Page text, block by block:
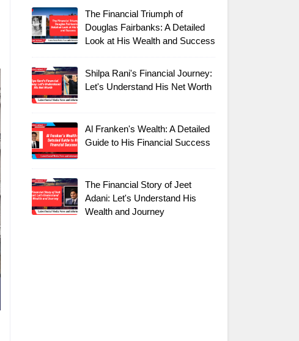
The Financial Triumph of
Douglas Fairbanks: A Detailed
Look at His Wealth and Success
Shilpa Rani's Financial Journey:
Let's Understand His Net Worth
Al Franken's Wealth: A Detailed
Guide to His Financial Success
The Financial Story of Jeet
Adani: Let's Understand His
Wealth and Journey